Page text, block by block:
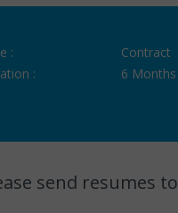
:
Contract
:
6 Months
send resumes to